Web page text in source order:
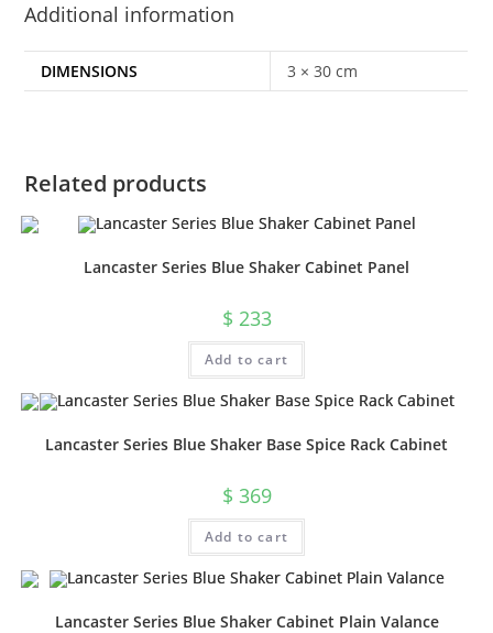
Additional information
DIMENSIONS 3 × 30 cm
Related products
Lancaster Series Blue Shaker Cabinet Panel
$ 233
Add to cart
Lancaster Series Blue Shaker Base Spice Rack Cabinet
$ 369
Add to cart
Lancaster Series Blue Shaker Cabinet Plain Valance